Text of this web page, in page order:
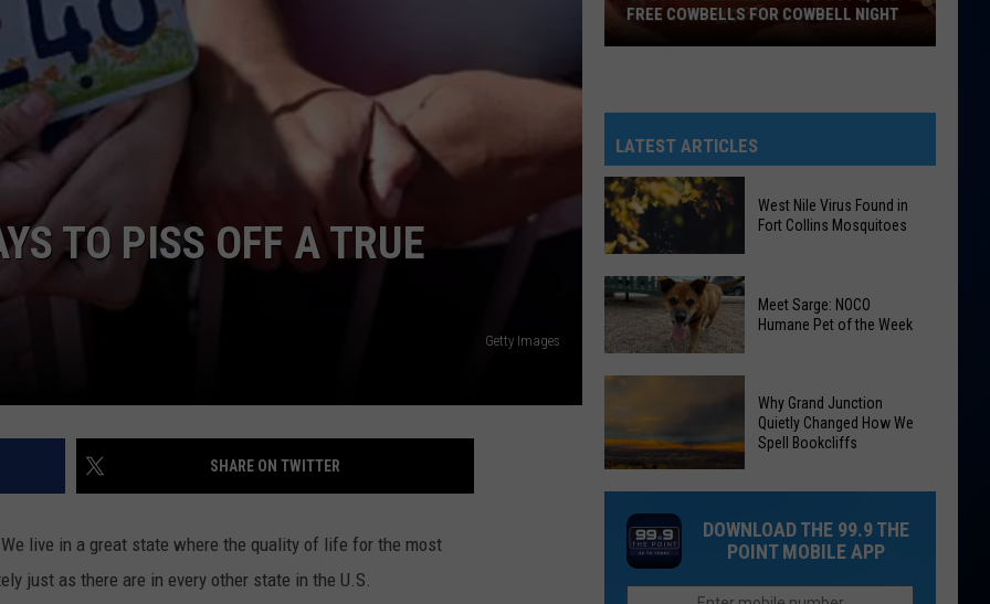
TO PISS OFF A TRUE
Getty Images
SHARE ON TWITTER
live in a great state where the quality of life for the most
just as there are in every other state in the U.S.
Giving
Out
2,000
Free
Cowbells
For
Cowbell
Night
FREE COWBELLS FOR COWBELL NIGHT
LATEST ARTICLES
West
Nile
Virus
Collins
Mosquitoes
West Nile Virus Found in
Fort Collins Mosquitoes
Meet
NOCO
Humane
Pet
the
Week
Meet Sarge: NOCO
Humane Pet of the Week
Grand
Junction
Quietly
Changed
Why Grand Junction
Quietly Changed How We
Spell Bookcliffs
DOWNLOAD THE 99.9 THE
POINT MOBILE APP